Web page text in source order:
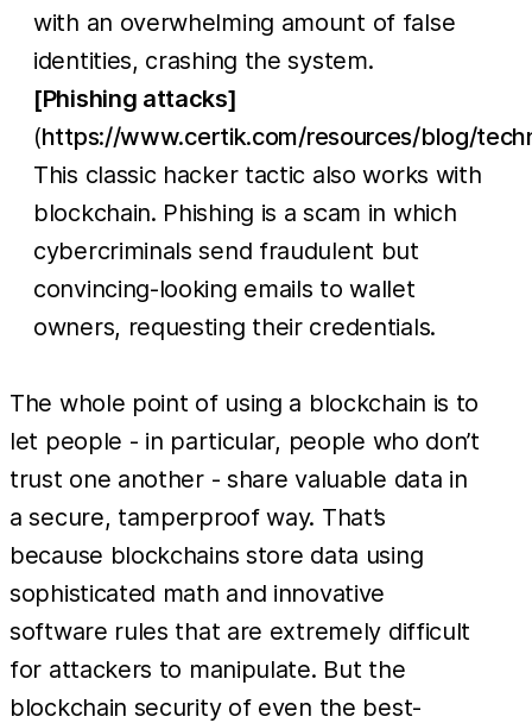
with an overwhelming amount of false
identities, crashing the system.
[Phishing attacks]
(https://www.certik.com/resources/blog/
This classic hacker tactic also works with
blockchain. Phishing is a scam in which
cybercriminals send fraudulent but
convincing-looking emails to wallet
owners, requesting their credentials.
The whole point of using a blockchain is to
let people - in particular, people who don’t
trust one another - share valuable data in
a secure, tamperproof way. That’s
because blockchains store data using
sophisticated math and innovative
software rules that are extremely difficult
for attackers to manipulate. But the
blockchain security of even the best-